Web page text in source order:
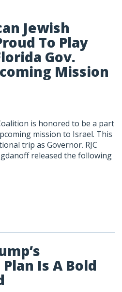
Jewish
To Play
Gov.
Mission
is honored to be a part
mission to Israel. This
trip as Governor. RJC
released the following
Is A Bold